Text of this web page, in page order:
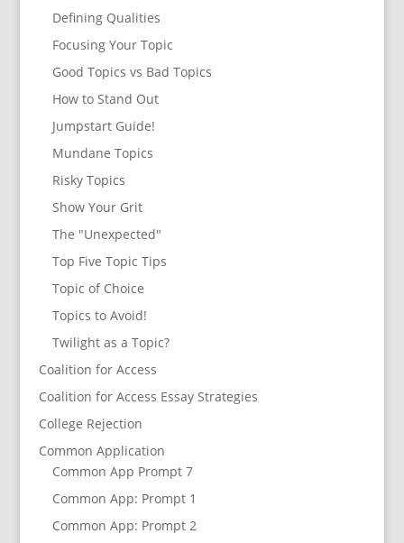
Defining Qualities
Focusing Your Topic
Good Topics vs Bad Topics
How to Stand Out
Jumpstart Guide!
Mundane Topics
Risky Topics
Show Your Grit
The "Unexpected"
Top Five Topic Tips
Topic of Choice
Topics to Avoid!
Twilight as a Topic?
Coalition for Access
Coalition for Access Essay Strategies
College Rejection
Common Application
Common App Prompt 7
Common App: Prompt 1
Common App: Prompt 2